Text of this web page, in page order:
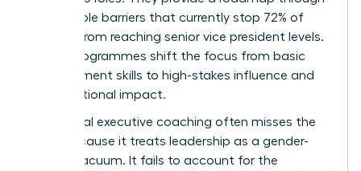
the invisible barriers that currently stop 72% of
women from reaching senior vice president levels.
These programmes shift the focus from basic
management skills to high-stakes influence and
organizational impact.
Traditional executive coaching often misses the
mark because it treats leadership as a gender-
neutral vacuum. It fails to account for the